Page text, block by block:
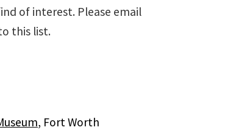
of interest. Please email
this list.
, Fort Worth